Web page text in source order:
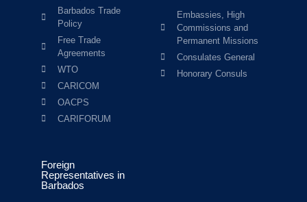
Barbados Trade
Policy
Free Trade
Agreements
WTO
CARICOM
OACPS
CARIFORUM
Embassies, High
Commissions and
Permanent Missions
Consulates General
Honorary Consuls
Foreign
Representatives in
Barbados